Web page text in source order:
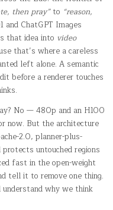
then pray”to “reason,
ChatGPT Images
that idea into video
that’s where a careless
left alone. A semantic
before a renderer touches
No — 480p and an H100
now. But the architecture
2.0, planner-plus-
untouched regions
fast in the open-weight
tell it to remove one thing.
why we think